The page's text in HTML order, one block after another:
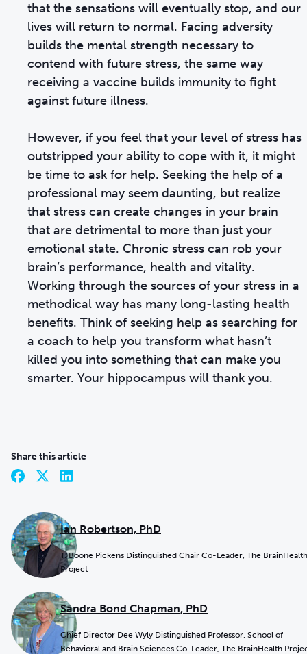
that the sensations will eventually stop, and our
lives will return to normal. Facing adversity
builds the mental strength necessary to
contend with future stress, the same way
receiving a vaccine builds immunity to fight
against future illness.
However, if you feel that your level of stress has
outstripped your ability to cope with it, it might
be time to ask for help. Seeking the help of a
professional may seem daunting, but realize
that stress can create changes in your brain
that are detrimental to more than just your
emotional state. Chronic stress can rob your
brain’s performance, health and vitality.
Working through the sources of your stress in a
methodical way has many long-lasting health
benefits. Think of seeking help as searching for
a coach to help you transform what hasn’t
killed you into something that can make you
smarter. Your hippocampus will thank you.
Share this article
Ian Robertson, PhD
T. Boone Pickens Distinguished Chair Co-Leader, The BrainHealth
Project
Sandra Bond Chapman, PhD
Chief Director Dee Wyly Distinguished Professor, School of
Behavioral and Brain Sciences Co-Leader, The BrainHealth